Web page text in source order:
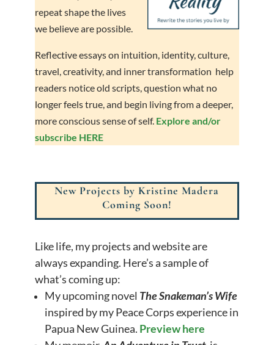
repeat shape the lives
we believe are possible.
Reflective essays on intuition, identity, culture,
travel, creativity, and inner transformation help
readers notice old scripts, question what no
longer feels true, and begin living from a deeper,
more conscious sense of self. Explore and/or
subscribe HERE
New Projects by Kristine Madera
Coming Soon!
Like life, my projects and website are
always expanding. Here’s a sample of
what’s coming up:
My upcoming novel The Snakeman’s Wife
inspired by my Peace Corps experience in
Papua New Guinea. Preview here